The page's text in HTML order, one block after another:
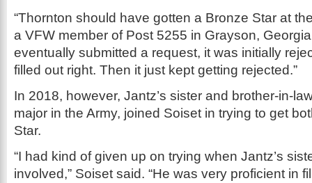
“Thornton should have gotten a Bronze Star at
a VFW member of Post 5255 in Grayson,
eventually submitted a request, it was initially
filled out right. Then it just kept getting rejected.”
In 2018, however, Jantz’s sister and brother-in-
major in the Army, joined Soiset in trying to get
Star.
“I had kind of given up on trying when Jantz’s
involved,” Soiset said. “He was very proficient in